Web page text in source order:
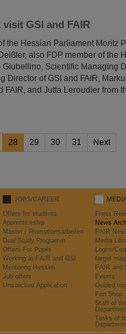
GSI and FAIR
the Hessian Parliament Moritz
also FDP member of the
Giubellino, Scientific Managing
Director of GSI and FAIR,
FAIR, and Jutta Leroudier from
28 29 30 31 Next
JOBS/CAREER
Offers for students
Apprenticeship
Master / Promotionsarbeiten
Dual Study Programm
Offers For Pupils
Working at FAIR and GSI
Mentoring Hessen
Job offers
Unsolicited Application
Press
News
FAIR
Media
Logos/
target
FAIR and
Events
Guided
Fan Shop
Staff of
Tasks of